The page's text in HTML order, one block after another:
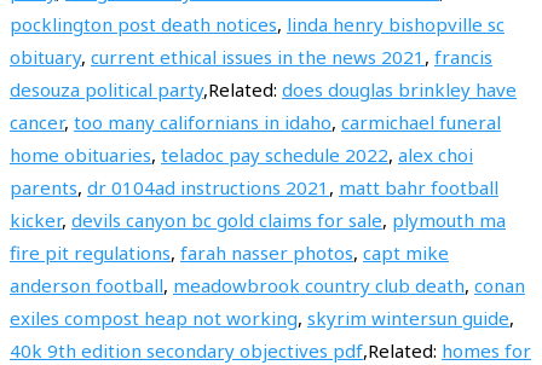
pocklington post death notices, linda henry bishopville sc
obituary, current ethical issues in the news 2021 , francis
desouza political party,Related: does douglas brinkley have
cancer, too many californians in idaho, carmichael funeral
home obituaries, teladoc pay schedule 2022, alex choi
parents, dr 0104ad instructions 2021 , matt bahr football
kicker, devils canyon bc gold claims for sale, plymouth ma
fire pit regulations, farah nasser photos, capt mike
anderson football, meadowbrook country club death, conan
exiles compost heap not working, skyrim wintersun guide,
40k 9th edition secondary objectives pdf,Related: homes for